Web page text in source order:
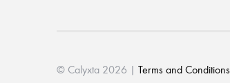
© Calyxta 2026 | Terms and Conditions